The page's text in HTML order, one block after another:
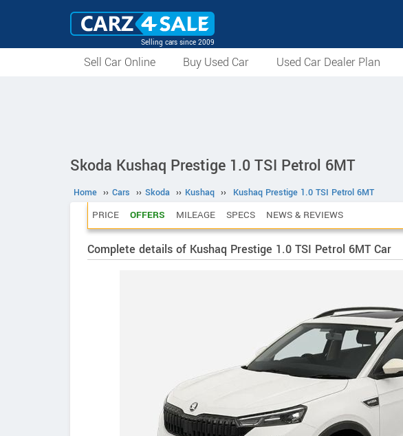
Selling cars since 2009
Sell Car Online Buy Used Car Used Car Dealer Plan
Skoda Kushaq Prestige 1.0 TSI Petrol 6MT
Home ›› Cars ›› Skoda ›› Kushaq ›› Kushaq Prestige 1.0 TSI Petrol 6MT
PRICE OFFERS MILEAGE SPECS NEWS & REVIEWS
Complete details of Kushaq Prestige 1.0 TSI Petrol 6MT Car